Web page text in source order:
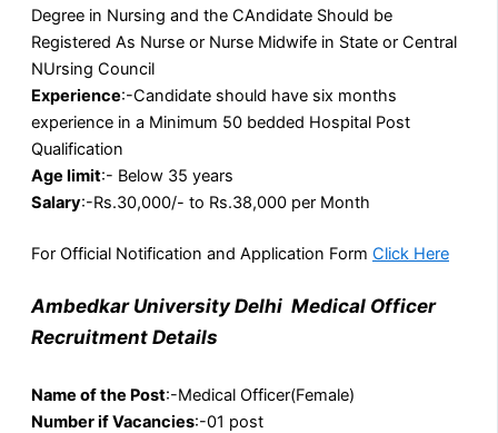
Degree in Nursing and the CAndidate Should be
Registered As Nurse or Nurse Midwife in State or Central
NUrsing Council
Experience:-Candidate should have six months
experience in a Minimum 50 bedded Hospital Post
Qualification
Age limit:- Below 35 years
Salary:-Rs.30,000/- to Rs.38,000 per Month
For Official Notification and Application Form Click Here
Ambedkar University Delhi Medical Officer
Recruitment Details
Name of the Post:-Medical Officer(Female)
Number if Vacancies:-01 post